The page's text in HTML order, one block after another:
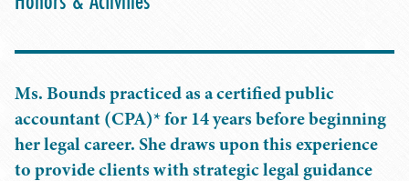
Ms. Bounds practiced as a certified public
accountant (CPA)* for 14 years before beginning
her legal career. She draws upon this experience
to provide clients with strategic legal guidance